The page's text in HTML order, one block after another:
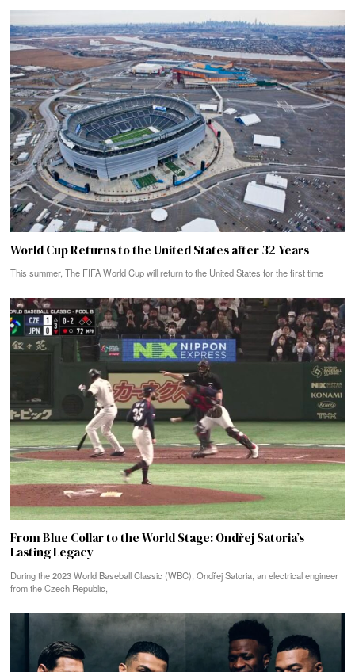
World Cup Returns to the United States after 32 Years
This summer, The FIFA World Cup will return to the United States for the first time
From Blue Collar to the World Stage: Ondřej Satoria’s
Lasting Legacy
During the 2023 World Baseball Classic (WBC), Ondřej Satoria, an electrical engineer
from the Czech Republic,